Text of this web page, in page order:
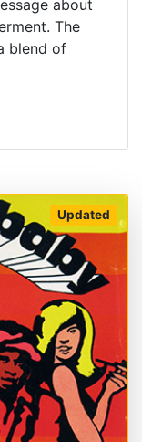
about
The
blend of
Updated